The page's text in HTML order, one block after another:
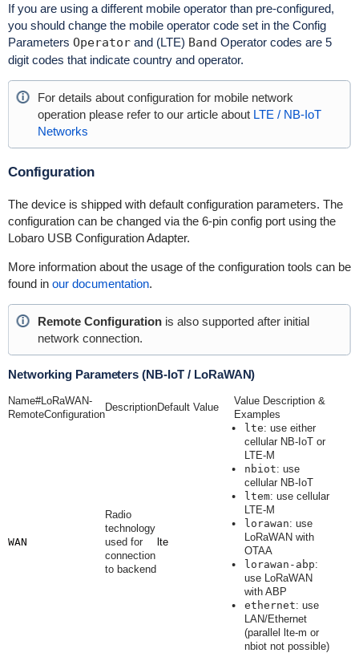
If you are using a different mobile operator than pre-configured,
you should change the mobile operator code set in the Config
Parameters Operator and (LTE) Band Operator codes are 5
digit codes that indicate country and operator.
For details about configuration for mobile network
operation please refer to our article about LTE / NB-IoT
Networks
Configuration
The device is shipped with default configuration parameters. The
configuration can be changed via the 6-pin config port using the
Lobaro USB Configuration Adapter.
More information about the usage of the configuration tools can be
found in our documentation.
Remote Configurationis also supported after initial
network connection.
Networking Parameters (NB-IoT / LoRaWAN)
Name#LoRaWAN-
RemoteConfiguration
DescriptionDefault Value
Value Description &
Examples
WAN
Radio
technology
used for
connection
to backend
lte
lte: use either
cellular NB-IoT or
LTE-M
nbiot: use
cellular NB-IoT
ltem: use cellular
LTE-M
lorawan: use
LoRaWAN with
OTAA
lorawan-abp:
use LoRaWAN
with ABP
ethernet: use
LAN/Ethernet
(parallel lte-m or
nbiot not possible)